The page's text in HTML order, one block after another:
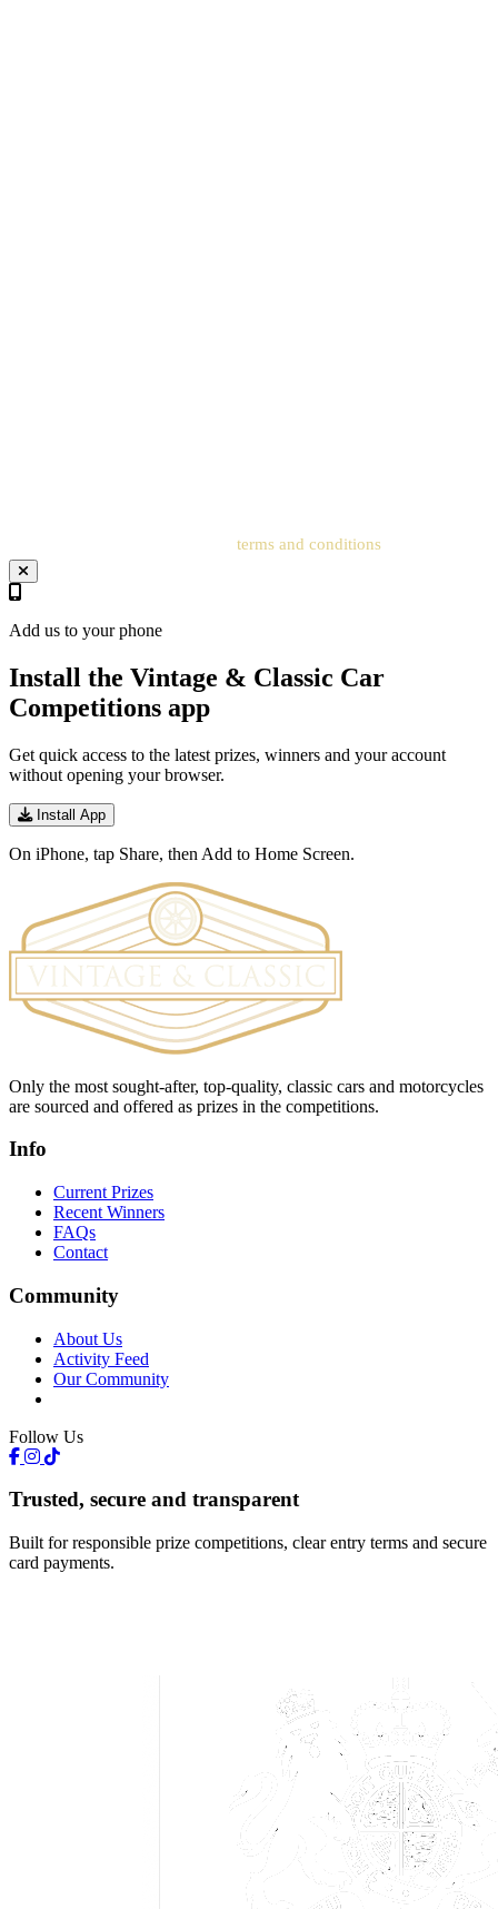
terms and conditions
Add us to your phone
Install the Vintage & Classic Car
Competitions app
Get quick access to the latest prizes, winners and your account
without opening your browser.
Install App
On iPhone, tap Share, then Add to Home Screen.
Only the most sought-after, top-quality, classic cars and motorcycles
are sourced and offered as prizes in the competitions.
Info
Current Prizes
Recent Winners
FAQs
Contact
Community
About Us
Activity Feed
Our Community
Follow Us
Trusted, secure and transparent
Built for responsible prize competitions, clear entry terms and secure
card payments.